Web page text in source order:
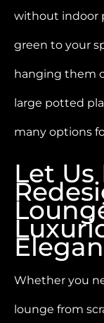
without indoor
green to your
hanging them
large potted
many options
Let
Whether you
lounge from